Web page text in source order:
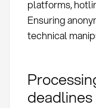
platforms,
Ensuring
technical
deadlines